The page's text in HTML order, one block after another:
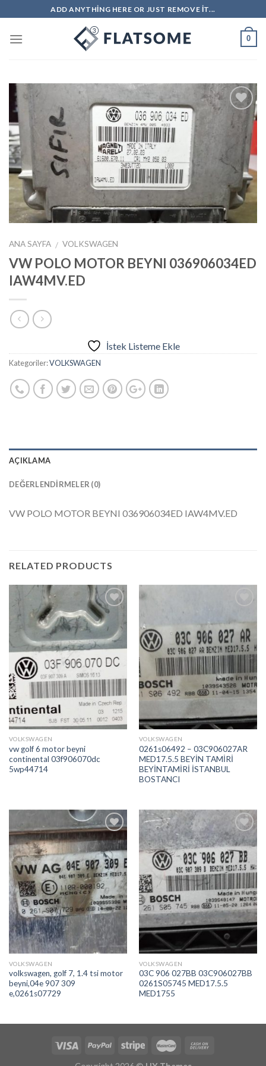
to
content
ADD ANYTHING HERE OR JUST REMOVE IT...
0
İstek
Listeme
ANA SAYFA / VOLKSWAGEN
VW POLO MOTOR BEYNI 036906034ED
IAW4MV.ED
İstek Listeme Ekle
Kategoriler:VOLKSWAGEN
AÇIKLAMA
DEĞERLENDIRMELER (0)
VW POLO MOTOR BEYNI 036906034ED IAW4MV.ED
RELATED PRODUCTS
İstek
Listeme
Ekle
VOLKSWAGEN
vw golf 6 motor beyni
continental 03f906070dc
5wp44714
İstek
Listeme
Ekle
VOLKSWAGEN
0261s06492 – 03C906027AR
MED17.5.5 BEYİN TAMİRİ
BEYİNTAMİRİ İSTANBUL
BOSTANCI
İstek
Listeme
Ekle
VOLKSWAGEN
volkswagen, golf 7, 1.4 tsi motor
beyni,04e 907 309
e,0261s07729
İstek
Listeme
VOLKSWAGEN
03C 906 027BB 03C906027BB
0261S05745 MED17.5.5
MED1755